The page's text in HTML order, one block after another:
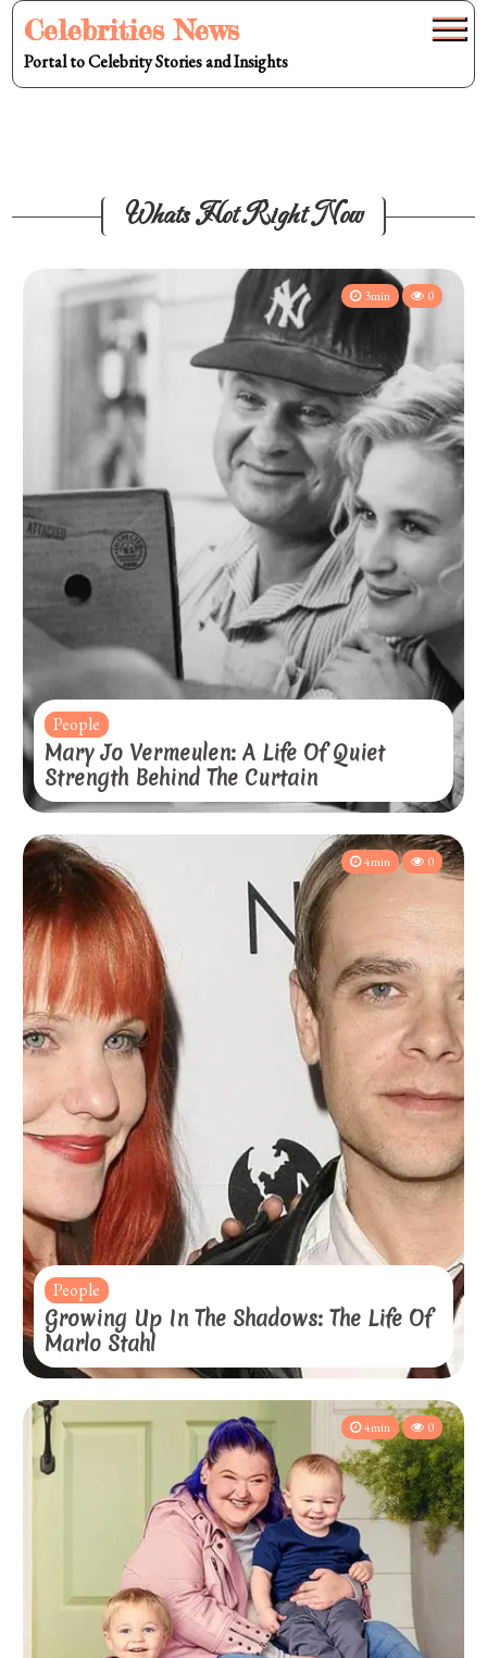
Skip
content
Celebrities News
Portal to Celebrity Stories and Insights
Whats Hot Right Now
3min 0
People
Mary Jo Vermeulen: A Life Of Quiet
Strength Behind The Curtain
4min 0
People
Growing Up In The Shadows: The Life Of
Marlo Stahl
4min 0